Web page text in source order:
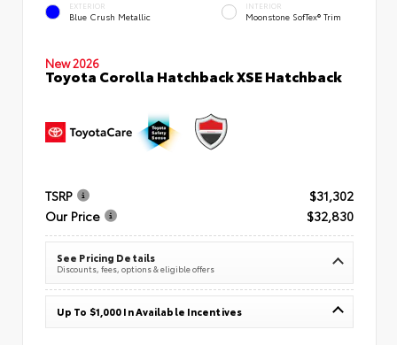
EXTERIOR
Blue Crush Metallic
INTERIOR
Moonstone SofTex® Trim
New 2026
Toyota Corolla Hatchback XSE Hatchback
TSRP
$31,302
Our Price
$32,830
See Pricing Details
Discounts, fees, options & eligible offers
Up To $1,000 In Available Incentives